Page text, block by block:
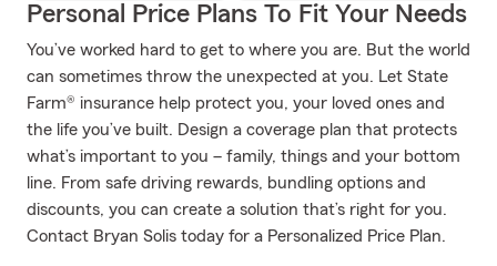
Personal Price Plans To Fit Your Needs
You’ve worked hard to get to where you are. But the world
can sometimes throw the unexpected at you. Let State
Farm® insurance help protect you, your loved ones and
the life you’ve built. Design a coverage plan that protects
what’s important to you – family, things and your bottom
line. From safe driving rewards, bundling options and
discounts, you can create a solution that’s right for you.
Contact Bryan Solis today for a Personalized Price Plan.